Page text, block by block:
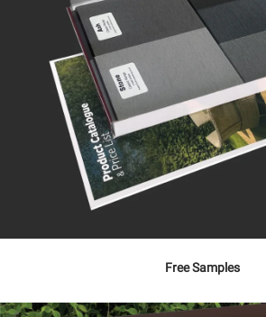
Free Samples